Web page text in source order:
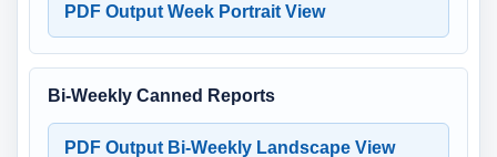
PDF Output Week Portrait View
Bi-Weekly Canned Reports
PDF Output Bi-Weekly Landscape View